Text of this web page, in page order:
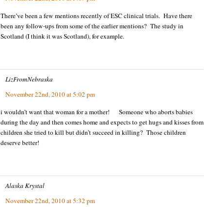
There’ve been a few mentions recently of ESC clinical trials. Have there
been any follow-ups from some of the earlier mentions? The study in
Scotland (I think it was Scotland), for example.
LizFromNebraska
November 22nd, 2010 at 5:02 pm
i wouldn’t want that woman for a mother! Someone who aborts babies
during the day and then comes home and expects to get hugs and kisses from
children she tried to kill but didn’t succeed in killing? Those children
deserve better!
Alaska Krystal
November 22nd, 2010 at 5:32 pm